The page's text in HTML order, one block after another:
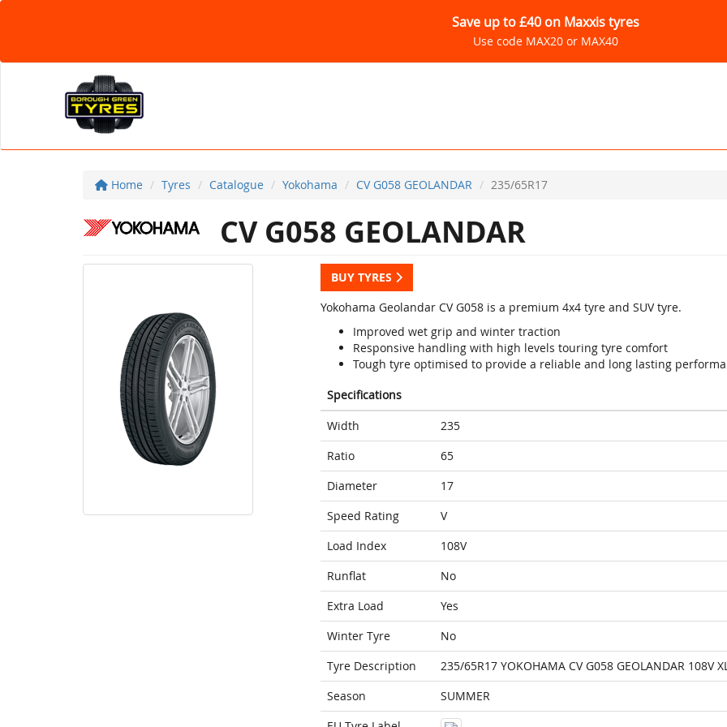
Save up to £40 on Maxxis tyres
Use code MAX20 or MAX40
Home Tyres Catalogue Yokohama CV G058 GEOLANDAR 235/65R17
CV G058 GEOLANDAR
BUY TYRES
Yokohama Geolandar CV G058 is a premium 4x4 tyre and SUV tyre.
Improved wet grip and winter traction
Responsive handling with high levels touring tyre comfort
Tough tyre optimised to provide a reliable and long lasting
Specifications
Width
235
Ratio
65
Diameter
17
Speed Rating
V
Load Index
108V
Runflat
No
Extra Load
Yes
Winter Tyre
No
Tyre Description
235/65R17 YOKOHAMA CV G058 GEOLANDAR 108V
Season
SUMMER